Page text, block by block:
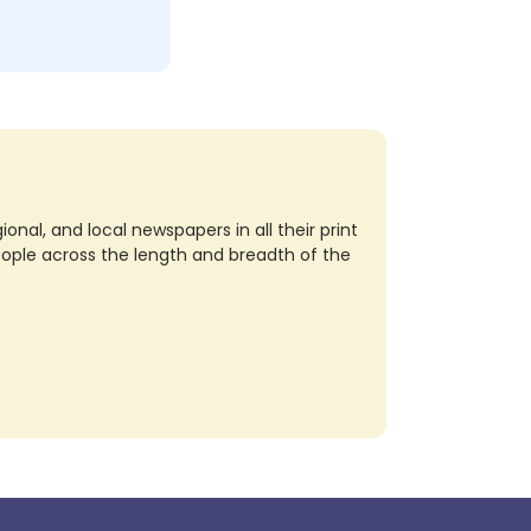
and local newspapers in all their print
across the length and breadth of the